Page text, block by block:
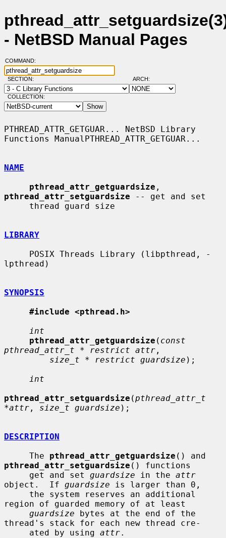
- NetBSD Manual Pages
COMMAND:
SECTION: ARCH:
COLLECTION:
PTHREAD_ATTR_GETGUAR... NetBSD Library
Functions ManualPTHREAD_ATTR_GETGUAR...
NAME
pthread_attr_getguardsize
pthread_attr_setguardsize -- get and set
LIBRARY
lpthread)
SYNOPSIS
#include <pthread.h>
int
pthread_attr_getguardsize ( const
pthread_attr_t * restrict attr ,
size_t * restrict guardsize );
int
pthread_attr_setguardsize (pthread_attr_t
*attr , size_t guardsize );
DESCRIPTION
     The
pthread_attr_getguardsize
pthread_attr_setguardsize () functions
     get and set
guardsize in the attr
object.  If guardsize is larger than 0,
region of guarded memory of at least
guardsize bytes at the end of the
thread's stack for each new thread cre-
     ated by using
attr.